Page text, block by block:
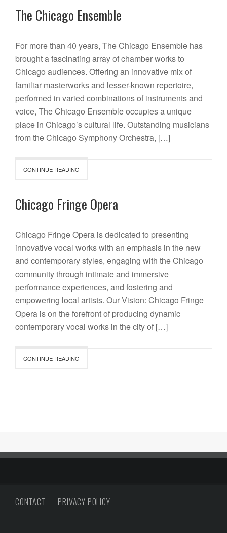
The Chicago Ensemble
For more than 40 years, The Chicago Ensemble has
brought a fascinating array of chamber works to
Chicago audiences. Offering an innovative mix of
familiar masterworks and lesser-known repertoire,
performed in varied combinations of instruments and
voice, The Chicago Ensemble occupies a unique
place in Chicago’s cultural life. Outstanding musicians
from the Chicago Symphony Orchestra, […]
CONTINUE READING
Chicago Fringe Opera
Chicago Fringe Opera is dedicated to presenting
innovative vocal works with an emphasis in the new
and contemporary styles, engaging with the Chicago
community through intimate and immersive
performance experiences, and fostering and
empowering local artists. Our Vision: Chicago Fringe
Opera is on the forefront of producing dynamic
contemporary vocal works in the city of […]
CONTINUE READING
CONTACT PRIVACY POLICY